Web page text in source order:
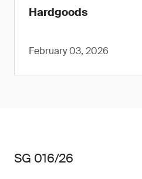
Hardgoods
February 03, 2026
SG 016/26